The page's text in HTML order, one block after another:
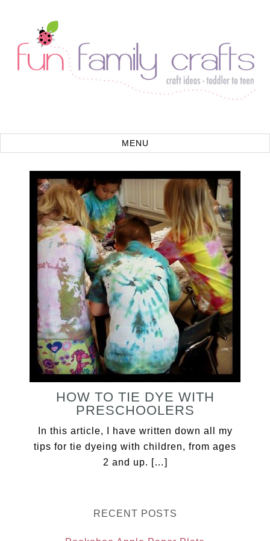
HOW TO TIE DYE WITH
PRESCHOOLERS
In this article, I have written down all my
tips for tie dyeing with children, from ages
2 and up. […]
RECENT POSTS